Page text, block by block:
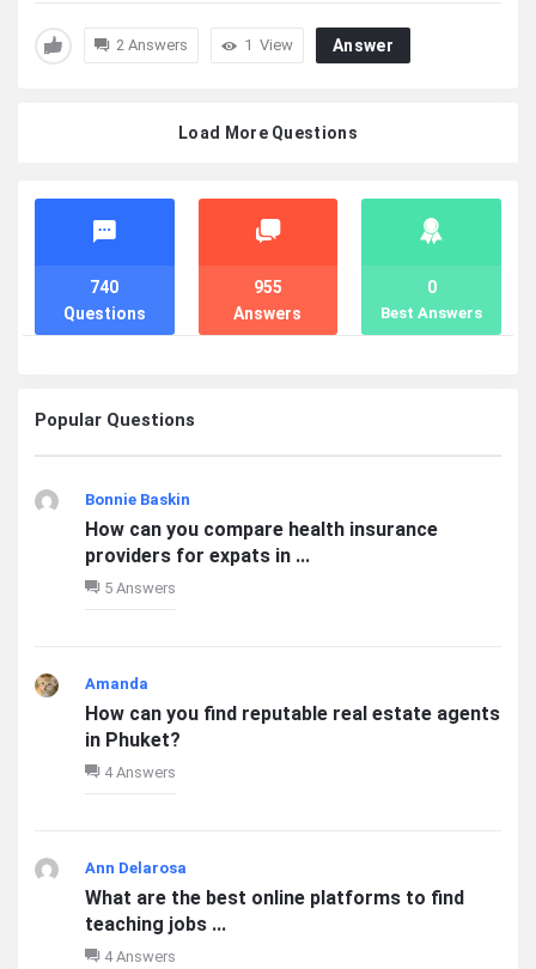
2 Answers 1 View Answer
Load More Questions
Stats
Questions
740
Answers
955
Best Answers
0
Popular Questions
Bonnie Baskin
How can you compare health insurance
providers for expats in ...
5 Answers
Amanda
How can you find reputable real estate agents
in Phuket?
4 Answers
Ann Delarosa
What are the best online platforms to find
teaching jobs ...
4 Answers